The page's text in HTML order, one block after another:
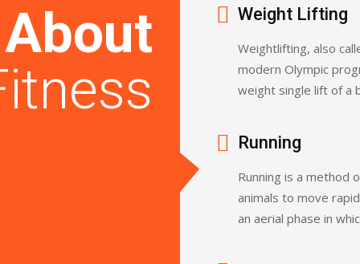
About
Weight Lifting
Weightlifting, also
modern Olympic
weight single lift of a
Running
Running is a method
animals to move
an aerial phase in